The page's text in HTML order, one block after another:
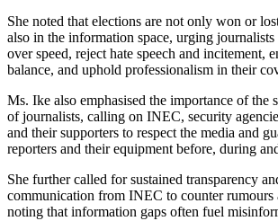
She noted that elections are not only won or
also in the information space, urging
over speed, reject hate speech and incitement,
balance, and uphold professionalism in their
Ms. Ike also emphasised the importance of the
of journalists, calling on INEC, security
and their supporters to respect the media and
reporters and their equipment before, during
She further called for sustained transparency
communication from INEC to counter rumours
noting that information gaps often fuel